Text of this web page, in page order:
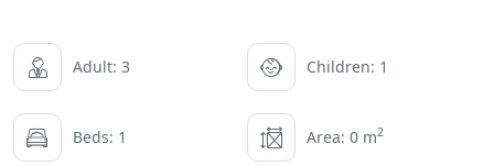
Adult: 3 Children: 1
Beds: 1 Area: 0 m2